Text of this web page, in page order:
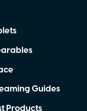
Guides